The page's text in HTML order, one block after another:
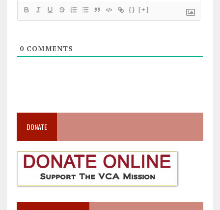
{} [+]
0COMMENTS
DONATE